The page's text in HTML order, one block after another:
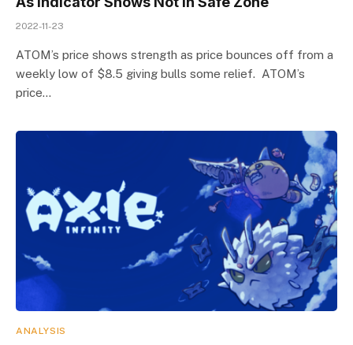
2022-11-23
ATOM’s price shows strength as price bounces off from a
weekly low of $8.5 giving bulls some relief. ATOM’s
price…
ANALYSIS